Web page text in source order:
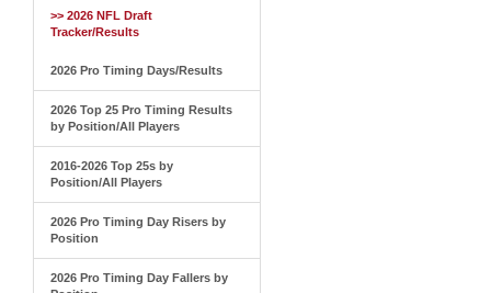
>> 2026 NFL Draft
Tracker/Results
2026 Pro Timing Days/Results
2026 Top 25 Pro Timing Results
by Position/All Players
2016-2026 Top 25s by
Position/All Players
2026 Pro Timing Day Risers by
Position
2026 Pro Timing Day Fallers by